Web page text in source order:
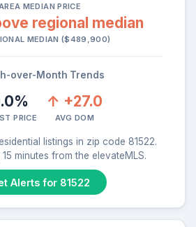
AREA MEDIAN PRICE
regional median
MEDIAN ($489,900)
over-Month Trends
PRICE
↑ +27.0
AVG DOM
listings in zip code 81522.
minutes from the elevateMLS.
Alerts for 81522